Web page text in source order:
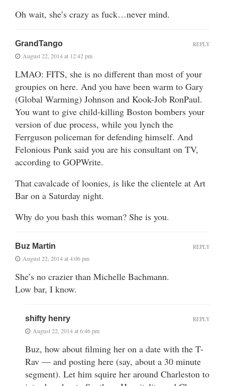
Oh wait, she’s crazy as fuck…never mind.
GrandTango
August 22, 2014 at 12:42 pm
LMAO: FITS, she is no different than most of your
groupies on here. And you have been warm to Gary
(Global Warming) Johnson and Kook-Job RonPaul.
You want to give child-killing Boston bombers your
version of due process, while you lynch the
Ferrguson policeman for defending himself. And
Felonious Punk said you are his consultant on TV,
according to GOPWrite.
That cavalcade of loonies, is like the clientele at Art
Bar on a Saturday night.
Why do you bash this woman? She is you.
REPLY
Buz Martin
August 22, 2014 at 4:06 pm
She’s no crazier than Michelle Bachmann.
Low bar, I know.
REPLY
shifty henry
August 22, 2014 at 6:46 pm
Buz, how about filming her on a date with the T-
Rav — and posting here (say, about a 30 minute
segment). Let him squire her around Charleston to
REPLY